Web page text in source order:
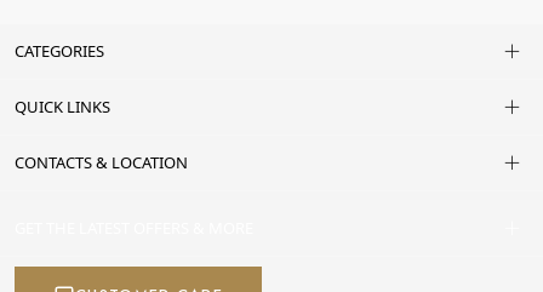
CATEGORIES
QUICK LINKS
CONTACTS & LOCATION